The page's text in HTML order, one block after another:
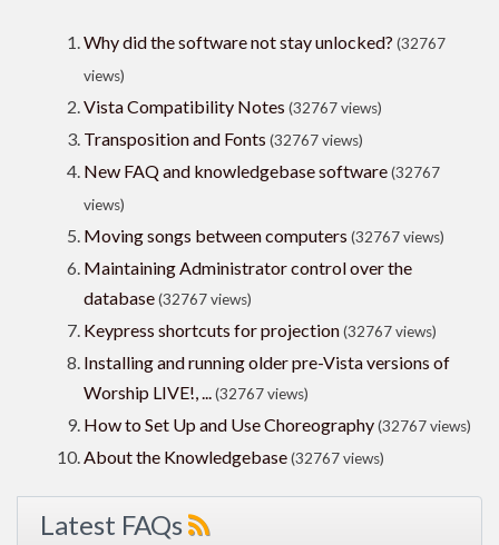
Why did the software not stay unlocked? (32767
views)
Vista Compatibility Notes (32767 views)
Transposition and Fonts (32767 views)
New FAQ and knowledgebase software(32767
views)
Moving songs between computers (32767 views)
Maintaining Administrator control over the
database(32767 views)
Keypress shortcuts for projection(32767 views)
Installing and running older pre-Vista versions of
Worship LIVE!, ...(32767 views)
How to Set Up and Use Choreography(32767 views)
About the Knowledgebase(32767 views)
Latest FAQs